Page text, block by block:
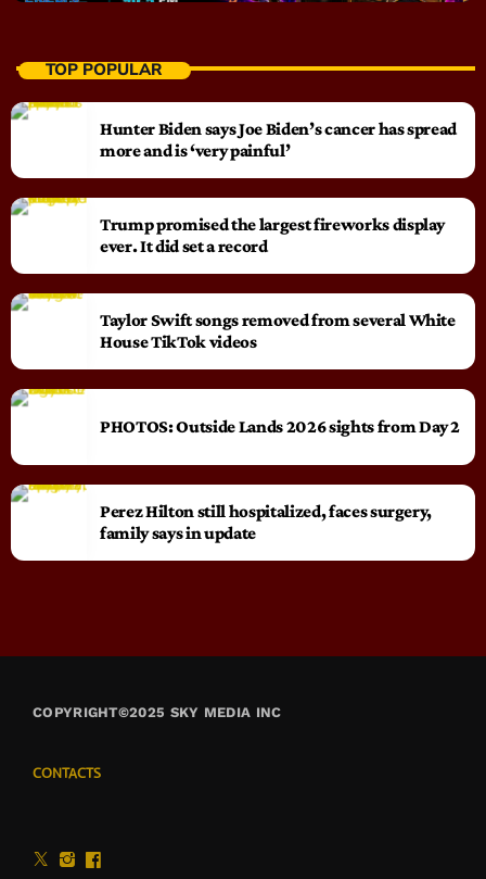
TOP POPULAR
Hunter Biden says Joe Biden’s cancer has spread
more and is ‘very painful’
Trump promised the largest fireworks display
ever. It did set a record
Taylor Swift songs removed from several White
House TikTok videos
PHOTOS: Outside Lands 2026 sights from Day 2
Perez Hilton still hospitalized, faces surgery,
family says in update
COPYRIGHT©2025 SKY MEDIA INC
CONTACTS